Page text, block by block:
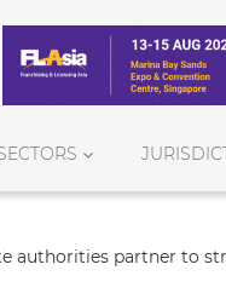
authorities partner to